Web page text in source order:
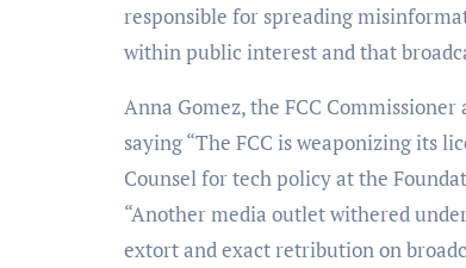
responsible for spreading
within public interest and that
Anna Gomez, the FCC
saying “The FCC is weaponizing its
Counsel for tech policy at the
“Another media outlet withered
extort and exact retribution on